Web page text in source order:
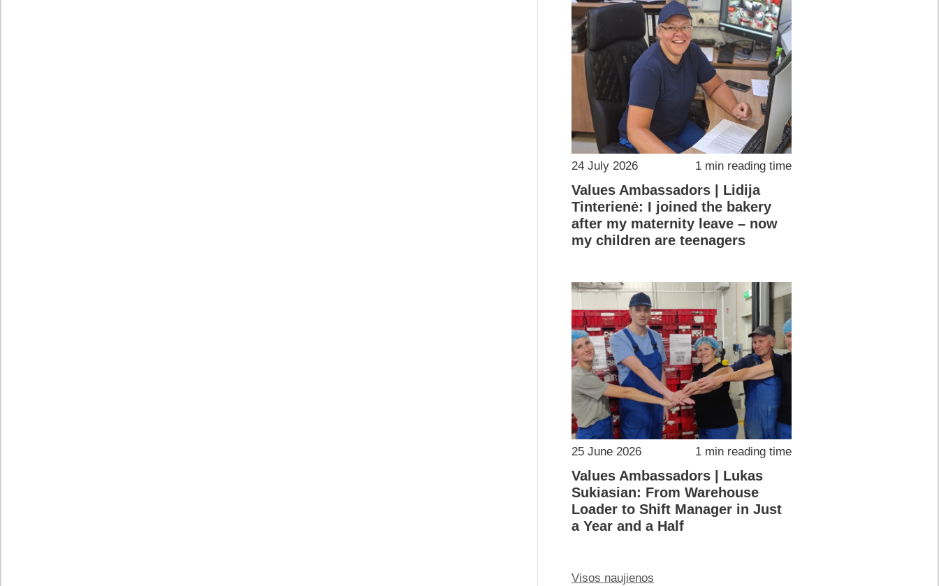
24 July 2026 1 min reading time
Values Ambassadors | Lidija
Tinterienė: I joined the bakery
after my maternity leave – now
my children are teenagers
25 June 2026 1 min reading time
Values Ambassadors | Lukas
Sukiasian: From Warehouse
Loader to Shift Manager in Just
a Year and a Half
Visos naujienos